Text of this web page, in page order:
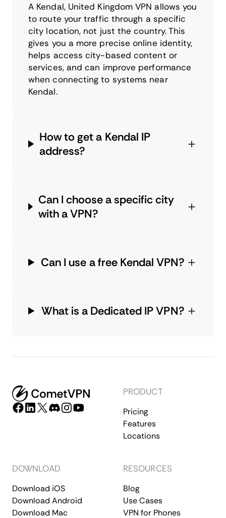
A Kendal, United Kingdom VPN allows you
to route your traffic through a specific
city location, not just the country. This
gives you a more precise online identity,
helps access city-based content or
services, and can improve performance
when connecting to systems near
Kendal.
How to get a Kendal IP
address?
Can I choose a specific city
with a VPN?
Can I use a free Kendal VPN?
What is a Dedicated IP VPN?
PRODUCT
Pricing
Features
Locations
DOWNLOAD
Download iOS
Download Android
Download Mac
RESOURCES
Blog
Use Cases
VPN for Phones